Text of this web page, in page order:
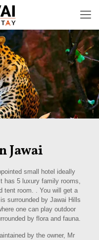
Jawai
small hotel ideally
has 5 luxury family rooms,
tent room. . You will get a
surrounded by Jawai Hills
one can play outdoor
by flora and fauna.
by the owner, Mr